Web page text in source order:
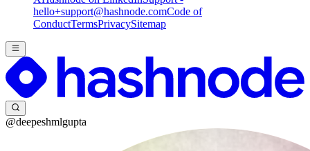
hello+support@hashnode.comCode of
ConductTermsPrivacySitemap
@deepeshmlgupta